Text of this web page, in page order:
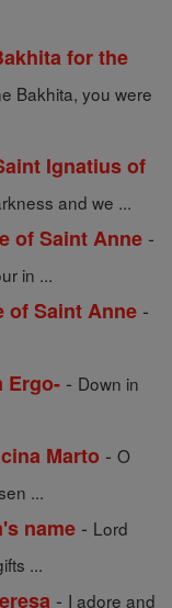
for the
Bakhita, you were
Ignatius of
and we ...
of Saint Anne -
in ...
of Saint Anne -
Ergo- - Down in
Marto - O
...
name - Lord
...
- I adore and